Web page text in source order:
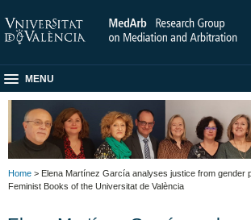
MENU
Home > Elena Martínez García analyses justice from gender
Feminist Books of the Universitat de València